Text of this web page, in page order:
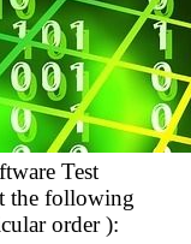
Test
the following
order ):